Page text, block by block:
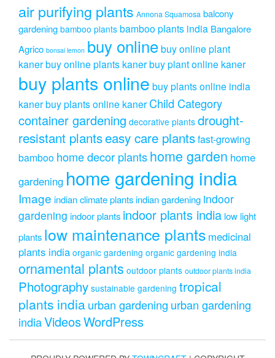
air purifying plants Annona Squamosa balcony
gardening bamboo plants bamboo plants india Bangalore
Agrico bonsai lemon buy onlinebuy online plant
kanerbuy online plants kanerbuy plant online kaner
buy plants online buy plants online india
kanerbuy plants online kaner Child Category
container gardening decorative plants drought-
resistant plantseasy care plantsfast-growing
bamboo home decor plantshome garden home
gardening home gardening india
Image indian climate plantsindian gardening indoor
gardening indoor plants indoor plants india low light
plants low maintenance plants medicinal
plants india organic gardening organic gardening india
ornamental plants outdoor plants outdoor plants india
Photography sustainable gardening tropical
plants indiaurban gardening urban gardening
indiaVideosWordPress